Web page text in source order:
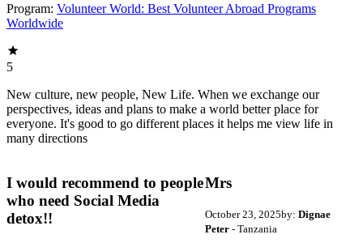
Program: Volunteer World: Best Volunteer Abroad Programs
Worldwide
5
New culture, new people, New Life. When we exchange our
perspectives, ideas and plans to make a world better place for
everyone. It's good to go different places it helps me view life in
many directions
I would recommend to people
who need Social Media
detox!!
Mrs
October 23, 2025by: Dignae
Peter- Tanzania